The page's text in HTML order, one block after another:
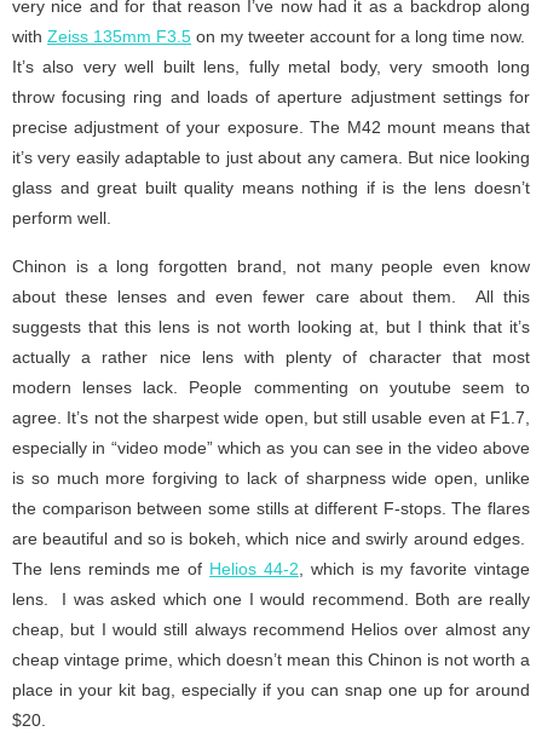
very nice and for that reason I’ve now had it as a backdrop along
with Zeiss 135mm F3.5 on my tweeter account for a long time now.
It’s also very well built lens, fully metal body, very smooth long
throw focusing ring and loads of aperture adjustment settings for
precise adjustment of your exposure. The M42 mount means that
it’s very easily adaptable to just about any camera. But nice looking
glass and great built quality means nothing if is the lens doesn’t
perform well.
Chinon is a long forgotten brand, not many people even know
about these lenses and even fewer care about them. All this
suggests that this lens is not worth looking at, but I think that it’s
actually a rather nice lens with plenty of character that most
modern lenses lack. People commenting on youtube seem to
agree. It’s not the sharpest wide open, but still usable even at F1.7,
especially in “video mode” which as you can see in the video above
is so much more forgiving to lack of sharpness wide open, unlike
the comparison between some stills at different F-stops. The flares
are beautiful and so is bokeh, which nice and swirly around edges.
The lens reminds me of Helios 44-2 , which is my favorite vintage
lens. I was asked which one I would recommend. Both are really
cheap, but I would still always recommend Helios over almost any
cheap vintage prime, which doesn’t mean this Chinon is not worth a
place in your kit bag, especially if you can snap one up for around
$20.